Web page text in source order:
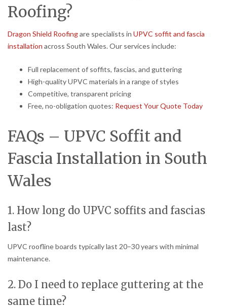
Roofing?
Dragon Shield Roofingare specialists in UPVC soffit and fascia
installation across South Wales. Our services include:
Full replacement of soffits, fascias, and guttering
High-quality UPVC materials in a range of styles
Competitive, transparent pricing
Free, no-obligation quotes: Request Your Quote Today
FAQs – UPVC Soffit and
Fascia Installation in South
Wales
1. How long do UPVC soffits and fascias
last?
UPVC roofline boards typically last 20–30 years with minimal
maintenance.
2. Do I need to replace guttering at the
same time?